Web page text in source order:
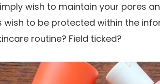
wish to maintain your pores
wish to be protected within the
routine? Field ticked?